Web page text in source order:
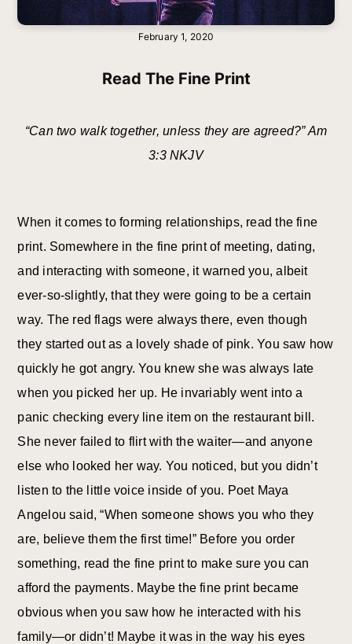
February 1, 2020
Read The Fine Print
“Can two walk together, unless they are agreed?” Am
3:3 NKJV
When it comes to forming relationships, read the fine
print. Somewhere in the fine print of meeting, dating,
and interacting with someone, it warned you, albeit
ever-so-slightly, that they were going to be a certain
way. The red flags were always there, even though
they started out as a lovely shade of pink. You saw how
quickly he got angry. You knew she was always late
when you picked her up. He invariably went into a
panic checking every line item on the restaurant bill.
She never failed to flirt with the waiter—and anyone
else who looked her way. You noticed, but you didn’t
listen to the little voice inside of you. Poet Maya
Angelou said, “When someone shows you who they
are, believe them the first time!” Before you order
something, read the fine print to make sure you can
afford the payments. Maybe the fine print became
obvious when you saw how he interacted with his
family—or didn’t! Maybe it was in the way his eyes